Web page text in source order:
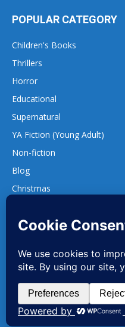
POPULAR CATEGORY
Children's Books
Thrillers
Horror
Educational
Supernatural
YA Fiction (Young Adult)
Non-fiction
Blog
Christmas
137